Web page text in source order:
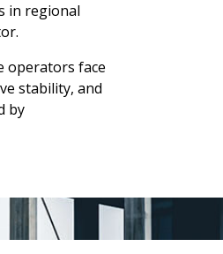
in regional
operators face
stability, and
by